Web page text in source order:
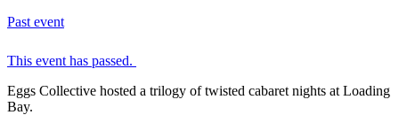
Past event
This event has passed.
Eggs Collective hosted a trilogy of twisted cabaret nights at Loading
Bay.